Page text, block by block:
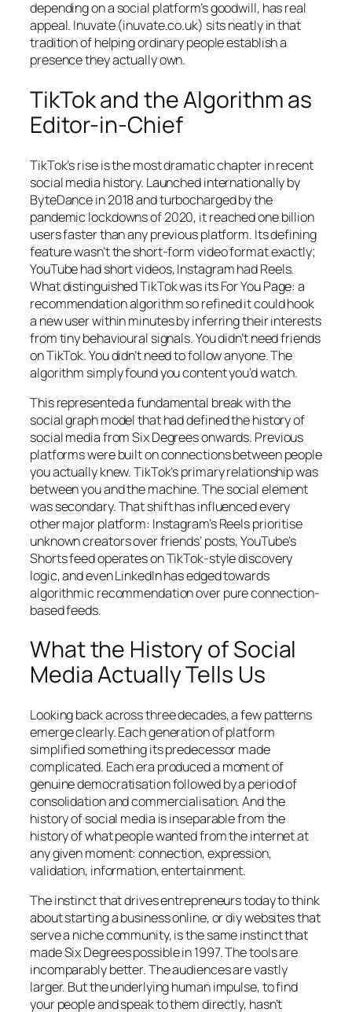
depending on a social platform’s goodwill, has real
appeal. Inuvate (inuvate.co.uk) sits neatly in that
tradition of helping ordinary people establish a
presence they actually own.
TikTok and the Algorithm as
Editor-in-Chief
TikTok’s rise is the most dramatic chapter in recent
social media history. Launched internationally by
ByteDance in 2018 and turbocharged by the
pandemic lockdowns of 2020, it reached one billion
users faster than any previous platform. Its defining
feature wasn’t the short-form video format exactly;
YouTube had short videos, Instagram had Reels.
What distinguished TikTok was its For You Page: a
recommendation algorithm so refined it could hook
a new user within minutes by inferring their interests
from tiny behavioural signals. You didn’t need friends
on TikTok. You didn’t need to follow anyone. The
algorithm simply found you content you’d watch.
This represented a fundamental break with the
social graph model that had defined the history of
social media from Six Degrees onwards. Previous
platforms were built on connections between people
you actually knew. TikTok’s primary relationship was
between you and the machine. The social element
was secondary. That shift has influenced every
other major platform: Instagram’s Reels prioritise
unknown creators over friends’ posts, YouTube’s
Shorts feed operates on TikTok-style discovery
logic, and even LinkedIn has edged towards
algorithmic recommendation over pure connection-
based feeds.
What the History of Social
Media Actually Tells Us
Looking back across three decades, a few patterns
emerge clearly. Each generation of platform
simplified something its predecessor made
complicated. Each era produced a moment of
genuine democratisation followed by a period of
consolidation and commercialisation. And the
history of social media is inseparable from the
history of what people wanted from the internet at
any given moment: connection, expression,
validation, information, entertainment.
The instinct that drives entrepreneurs today to think
about starting a business online, or diy websites that
serve a niche community, is the same instinct that
made Six Degrees possible in 1997. The tools are
incomparably better. The audiences are vastly
larger. But the underlying human impulse, to find
your people and speak to them directly, hasn’t